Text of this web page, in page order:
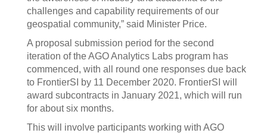
challenges and capability requirements of our
geospatial community,” said Minister Price.
A proposal submission period for the second
iteration of the AGO Analytics Labs program has
commenced, with all round one responses due back
to FrontierSI by 11 December 2020. FrontierSI will
award subcontracts in January 2021, which will run
for about six months.
This will involve participants working with AGO